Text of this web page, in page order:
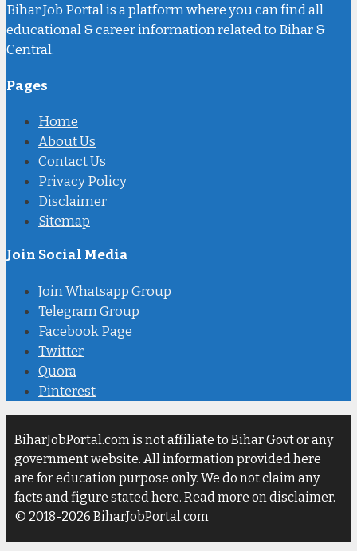
Bihar Job Portal is a platform where you can find all
educational & career information related to Bihar &
Central.
Pages
Home
About Us
Contact Us
Privacy Policy
Disclaimer
Sitemap
Join Social Media
Join Whatsapp Group
Telegram Group
Facebook Page
Twitter
Quora
Pinterest
BiharJobPortal.com is not affiliate to Bihar Govt or any
government website. All information provided here
are for education purpose only. We do not claim any
facts and figure stated here. Read more on disclaimer.
© 2018-2026 BiharJobPortal.com